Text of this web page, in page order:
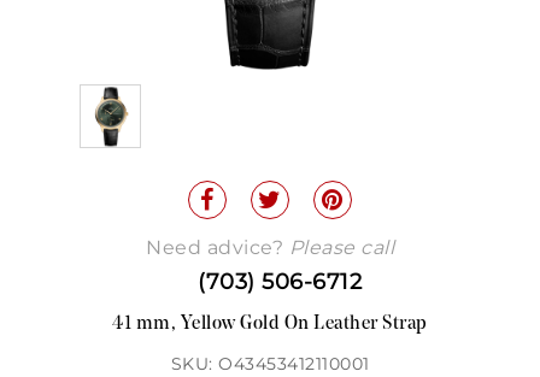
Need advice? Please call
(703) 506-6712
41 mm, Yellow Gold On Leather Strap
SKU: O43453412110001